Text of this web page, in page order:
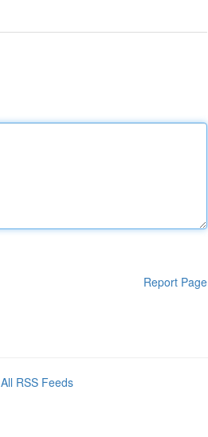
Report Page
All RSS Feeds